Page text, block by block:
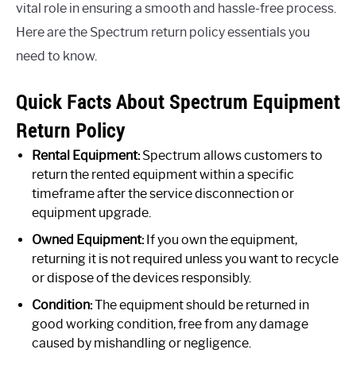
vital role in ensuring a smooth and hassle-free process.
Here are the Spectrum return policy essentials you
need to know.
Quick Facts About Spectrum Equipment
Return Policy
Rental Equipment:Spectrum allows customers to
return the rented equipment within a specific
timeframe after the service disconnection or
equipment upgrade.
Owned Equipment:If you own the equipment,
returning it is not required unless you want to recycle
or dispose of the devices responsibly.
Condition:The equipment should be returned in
good working condition, free from any damage
caused by mishandling or negligence.